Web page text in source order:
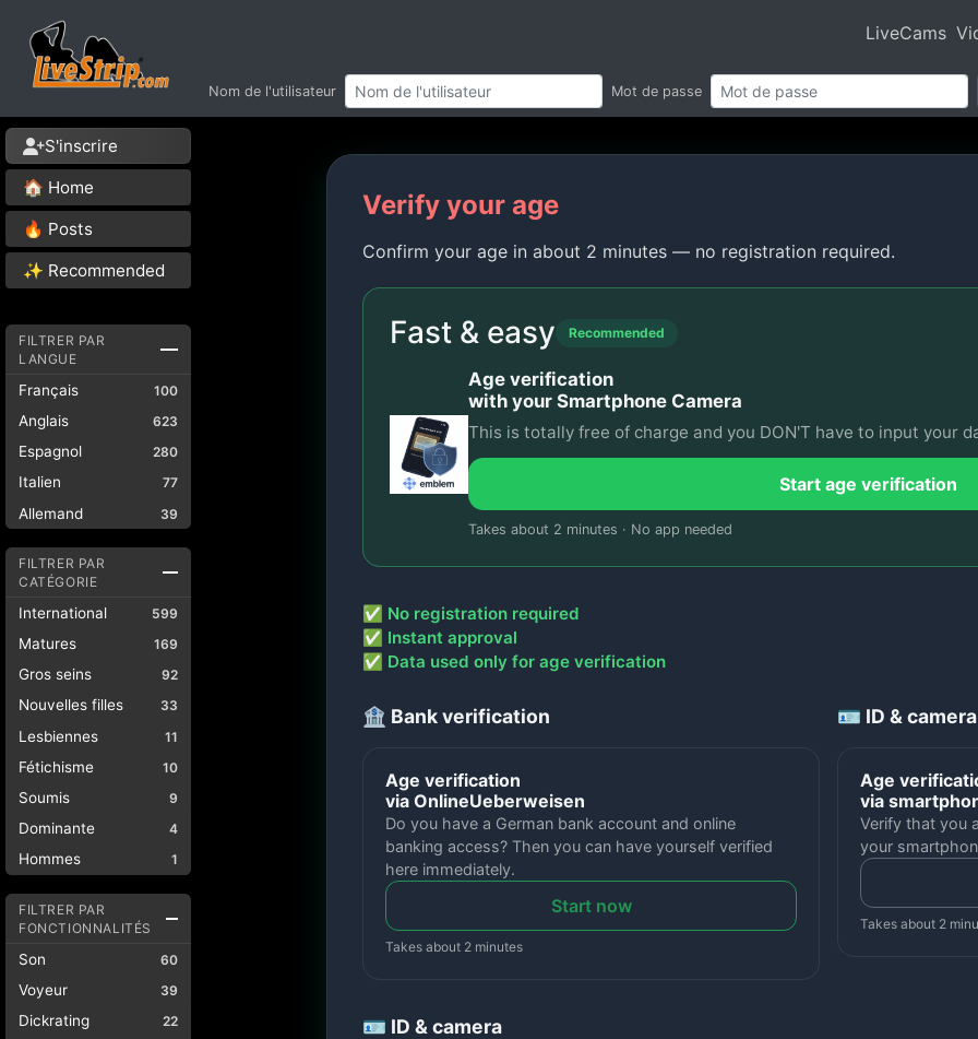
LiveCams
Nom de l'utilisateur Mot de passe
S'inscrire
🏠 Home
🔥 Posts
✨ Recommended
FILTRER PAR
LANGUE
Français 100
Anglais 623
Espagnol 280
Italien 77
Allemand 39
FILTRER PAR
CATÉGORIE
International 599
Matures 169
Gros seins 92
Nouvelles filles 33
Lesbiennes 11
Fétichisme 10
Soumis 9
Dominante 4
Hommes 1
FILTRER PAR
FONCTIONNALITÉS
Son 60
Voyeur 39
Dickrating 22
Verify your age
Confirm your age in about 2 minutes — no registration required.
Fast & easy Recommended
Age verification
with your Smartphone Camera
This is totally free of charge and you DON'T have to input your
Start age verification
Takes about 2 minutes · No app needed
✅ No registration required
✅ Instant approval
✅ Data used only for age verification
🏦 Bank verification
Age verification
via OnlineUeberweisen
Do you have a German bank account and online
banking access? Then you can have yourself verified
here immediately.
Start now
Takes about 2 minutes
🪪 ID & camera
Age
via
Verify that you
your
Takes about 2
🪪 ID & camera